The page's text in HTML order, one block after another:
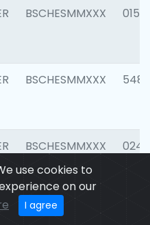
use cookies to
on our
I agree
BSCHESMMXXX 0154
BSCHESMMXXX 5480
BSCHESMMXXX 0247
BSCHESMMXXX